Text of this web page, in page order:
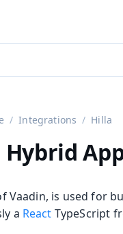
Integrations Hilla
Hybrid
Vaadin, is used for
a React TypeScript